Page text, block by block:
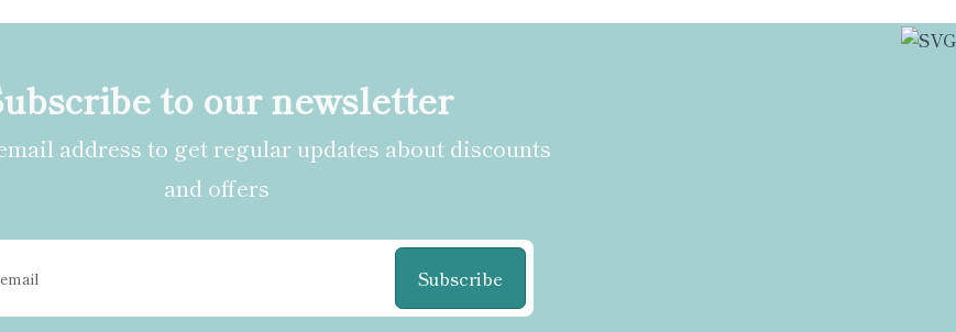
to our newsletter
address to get regular updates about discounts
and offers
Subscribe